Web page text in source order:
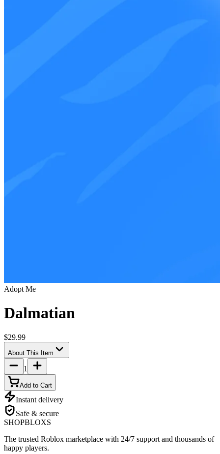
Adopt Me
Dalmatian
$29.99
About This Item
1
Add to Cart
Instant delivery
Safe & secure
SHOPBLOXS
The trusted Roblox marketplace with 24/7 support and thousands of
happy players.